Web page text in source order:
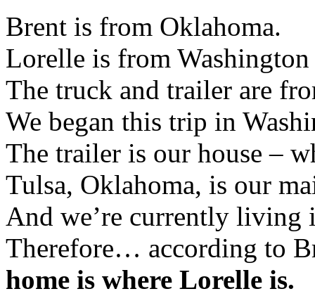
Brent is from Oklahoma.
Lorelle is from Washington
The truck and trailer are
We began this trip in
The trailer is our house –
Tulsa, Oklahoma, is our
And we’re currently living
Therefore… according to
home is where Lorelle is.